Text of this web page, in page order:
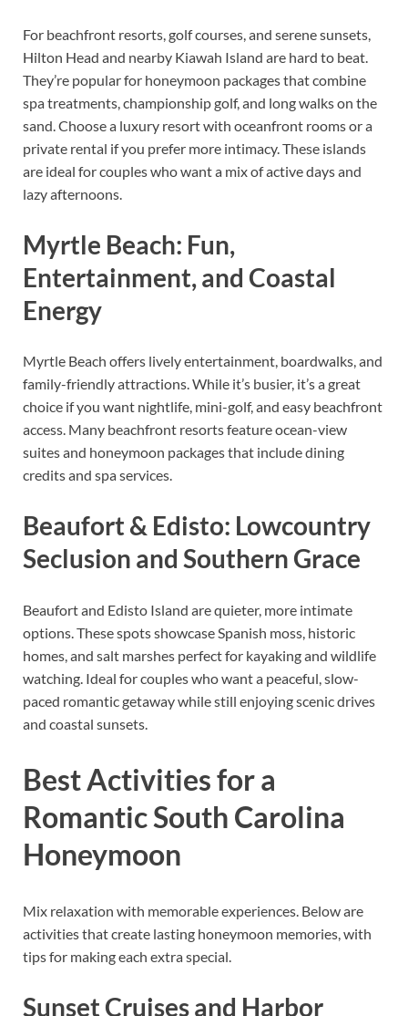
For beachfront resorts, golf courses, and serene sunsets,
Hilton Head and nearby Kiawah Island are hard to beat.
They’re popular for honeymoon packages that combine
spa treatments, championship golf, and long walks on the
sand. Choose a luxury resort with oceanfront rooms or a
private rental if you prefer more intimacy. These islands
are ideal for couples who want a mix of active days and
lazy afternoons.
Myrtle Beach: Fun,
Entertainment, and Coastal
Energy
Myrtle Beach offers lively entertainment, boardwalks, and
family-friendly attractions. While it’s busier, it’s a great
choice if you want nightlife, mini-golf, and easy beachfront
access. Many beachfront resorts feature ocean-view
suites and honeymoon packages that include dining
credits and spa services.
Beaufort & Edisto: Lowcountry
Seclusion and Southern Grace
Beaufort and Edisto Island are quieter, more intimate
options. These spots showcase Spanish moss, historic
homes, and salt marshes perfect for kayaking and wildlife
watching. Ideal for couples who want a peaceful, slow-
paced romantic getaway while still enjoying scenic drives
and coastal sunsets.
Best Activities for a
Romantic South Carolina
Honeymoon
Mix relaxation with memorable experiences. Below are
activities that create lasting honeymoon memories, with
tips for making each extra special.
Sunset Cruises and Harbor